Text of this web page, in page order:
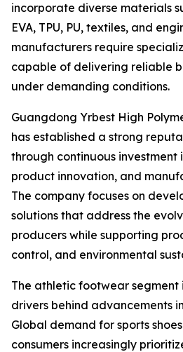
incorporate diverse materials
EVA, TPU, PU, textiles, and
manufacturers require
capable of delivering reliable
under demanding conditions.
Guangdong Yrbest High
has established a strong
through continuous investment
product innovation, and
The company focuses on
solutions that address the
producers while supporting
control, and environmental
The athletic footwear segment
drivers behind advancements
Global demand for sports
consumers increasingly